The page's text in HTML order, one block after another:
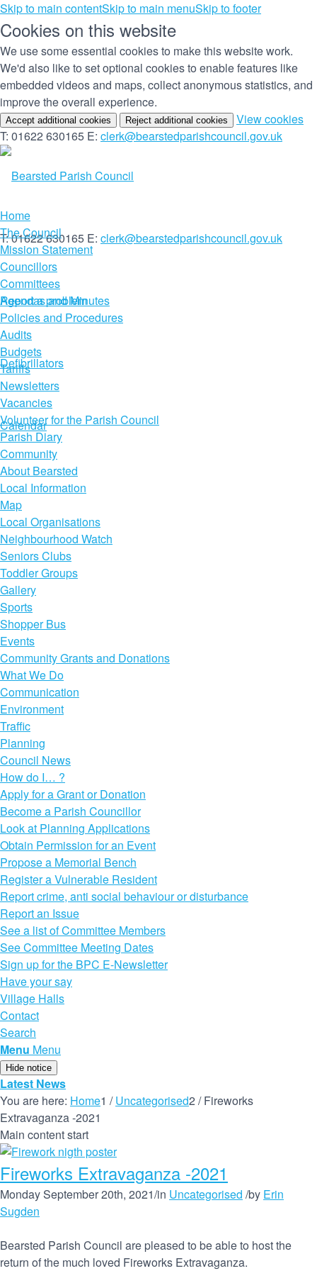
Skip to main contentSkip to main menuSkip to footer
Cookies on this website
We use some essential cookies to make this website work.
We'd also like to set optional cookies to enable features like
embedded videos and maps, collect anonymous statistics, and
improve the overall experience.
Accept additional cookies Reject additional cookies View cookies
T: 01622 630165 E: clerk@bearstedparishcouncil.gov.uk
T: 01622 630165 E: clerk@bearstedparishcouncil.gov.uk
Report a problem
Defibrillators
Calendar
Home
The Council
Mission Statement
Councillors
Committees
Agendas and Minutes
Policies and Procedures
Audits
Budgets
Tariffs
Newsletters
Vacancies
Volunteer for the Parish Council
Parish Diary
Community
About Bearsted
Local Information
Map
Local Organisations
Neighbourhood Watch
Seniors Clubs
Toddler Groups
Gallery
Sports
Shopper Bus
Events
Community Grants and Donations
What We Do
Communication
Environment
Traffic
Planning
Council News
How do I… ?
Apply for a Grant or Donation
Become a Parish Councillor
Look at Planning Applications
Obtain Permission for an Event
Propose a Memorial Bench
Register a Vulnerable Resident
Report crime, anti social behaviour or disturbance
Report an Issue
See a list of Committee Members
See Committee Meeting Dates
Sign up for the BPC E-Newsletter
Have your say
Village Halls
Contact
Search
Menu Menu
Hide notice
Latest News
You are here: Home1 / Uncategorised2 / Fireworks
Extravaganza -2021
Main content start
Fireworks Extravaganza -2021
Monday September 20th, 2021/in Uncategorised /by Erin
Sugden
Bearsted Parish Council are pleased to be able to host the
return of the much loved Fireworks Extravaganza.